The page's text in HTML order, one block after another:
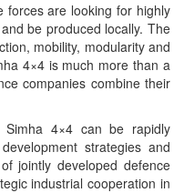
forces are looking for highly
be produced locally. The
mobility, modularity and
4×4 is much more than a
companies combine their
Simha 4×4 can be rapidly
strategies and
jointly developed defence
industrial cooperation in